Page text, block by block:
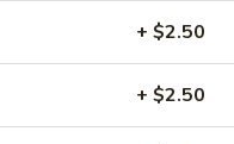
+ $2.50
+ $2.50